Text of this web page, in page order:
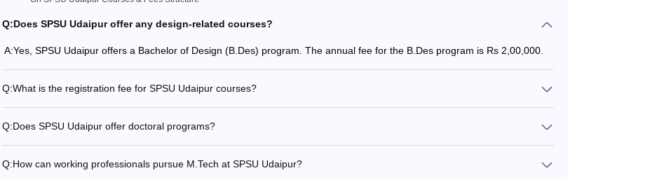
Q:Does SPSU Udaipur offer any design-related courses?
A:Yes, SPSU Udaipur offers a Bachelor of Design (B.Des) program. The annual fee for the B.Des program is Rs 2,00,000.
Q:What is the registration fee for SPSU Udaipur courses?
Q:Does SPSU Udaipur offer doctoral programs?
Q:How can working professionals pursue M.Tech at SPSU Udaipur?